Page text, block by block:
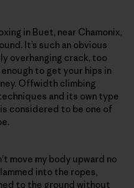
in Buet, near Chamonix,
It’s such an obvious
overhanging crack, too
to get your hips in
Offwidth climbing
and its own type
considered to be one of
move my body upward no
into the ropes,
to the ground without